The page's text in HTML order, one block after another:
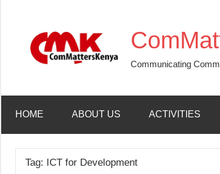
Communicating
HOME ABOUT US ACTIVITIES
Tag: ICT for Development